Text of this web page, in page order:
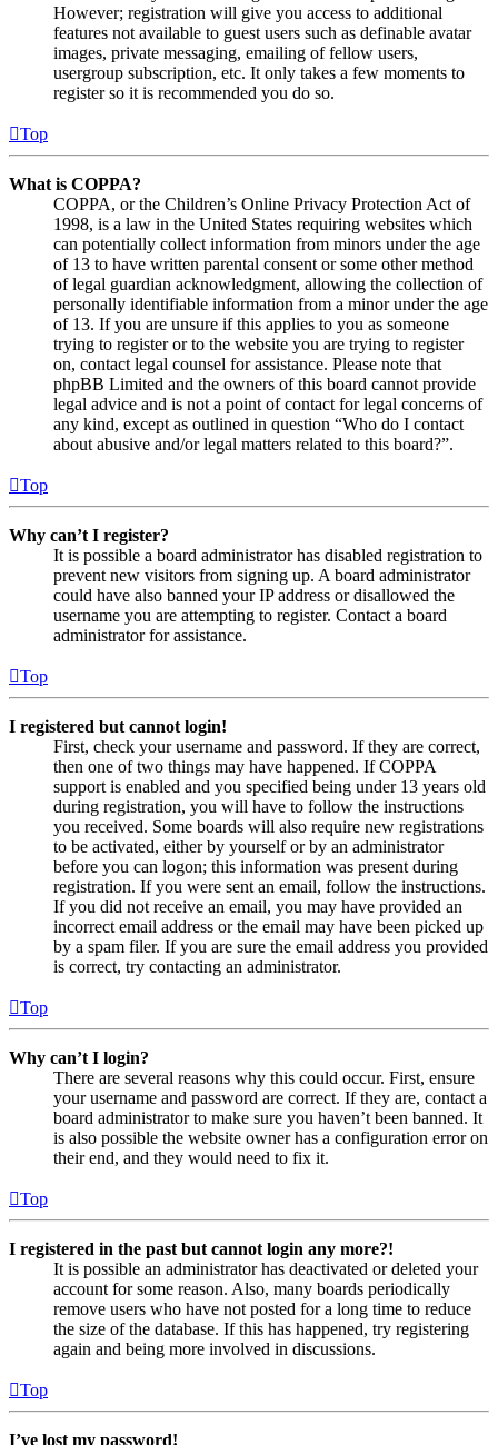
However; registration will give you access to additional
features not available to guest users such as definable avatar
images, private messaging, emailing of fellow users,
usergroup subscription, etc. It only takes a few moments to
register so it is recommended you do so.
Top
What is COPPA?
COPPA, or the Children’s Online Privacy Protection Act of
1998, is a law in the United States requiring websites which
can potentially collect information from minors under the age
of 13 to have written parental consent or some other method
of legal guardian acknowledgment, allowing the collection of
personally identifiable information from a minor under the age
of 13. If you are unsure if this applies to you as someone
trying to register or to the website you are trying to register
on, contact legal counsel for assistance. Please note that
phpBB Limited and the owners of this board cannot provide
legal advice and is not a point of contact for legal concerns of
any kind, except as outlined in question “Who do I contact
about abusive and/or legal matters related to this board?”.
Top
Why can’t I register?
It is possible a board administrator has disabled registration to
prevent new visitors from signing up. A board administrator
could have also banned your IP address or disallowed the
username you are attempting to register. Contact a board
administrator for assistance.
Top
I registered but cannot login!
First, check your username and password. If they are correct,
then one of two things may have happened. If COPPA
support is enabled and you specified being under 13 years old
during registration, you will have to follow the instructions
you received. Some boards will also require new registrations
to be activated, either by yourself or by an administrator
before you can logon; this information was present during
registration. If you were sent an email, follow the instructions.
If you did not receive an email, you may have provided an
incorrect email address or the email may have been picked up
by a spam filer. If you are sure the email address you provided
is correct, try contacting an administrator.
Top
Why can’t I login?
There are several reasons why this could occur. First, ensure
your username and password are correct. If they are, contact a
board administrator to make sure you haven’t been banned. It
is also possible the website owner has a configuration error on
their end, and they would need to fix it.
Top
I registered in the past but cannot login any more?!
It is possible an administrator has deactivated or deleted your
account for some reason. Also, many boards periodically
remove users who have not posted for a long time to reduce
the size of the database. If this has happened, try registering
again and being more involved in discussions.
Top
I’ve lost my password!